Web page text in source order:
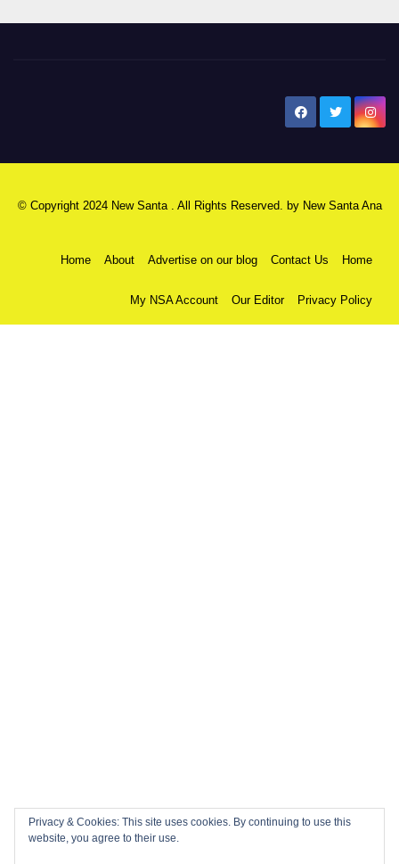
© Copyright 2024 New Santa . All Rights Reserved. by New Santa Ana
Home About Advertise on our blog Contact Us Home
My NSA Account Our Editor Privacy Policy